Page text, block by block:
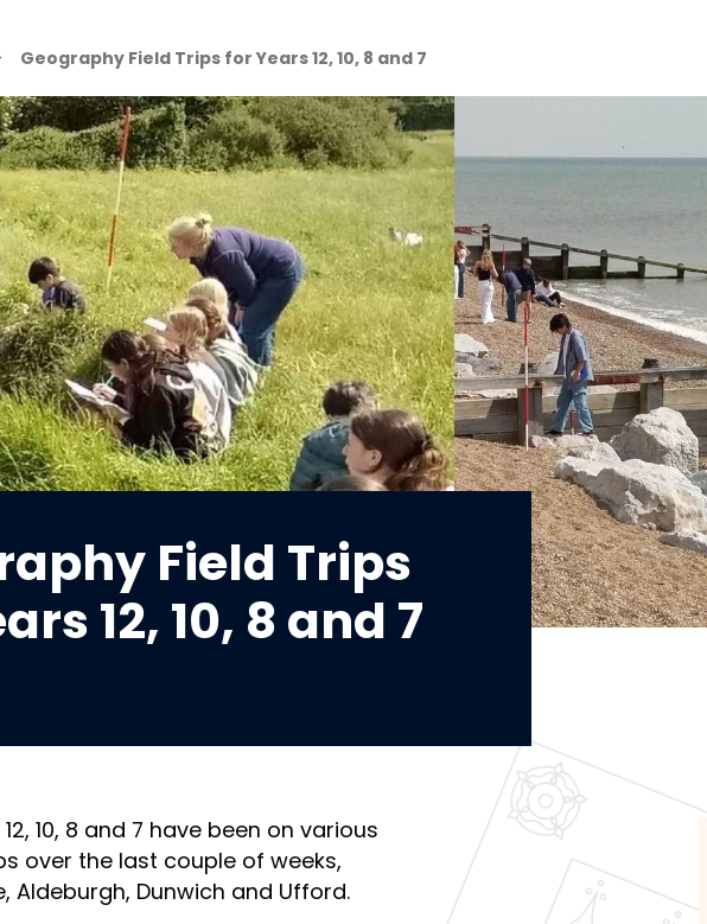
Geography Field Trips for Years 12, 10, 8 and 7
Field Trips
12, 10, 8 and 7
10, 8 and 7 have been on various
over the last couple of weeks,
Aldeburgh, Dunwich and Ufford.